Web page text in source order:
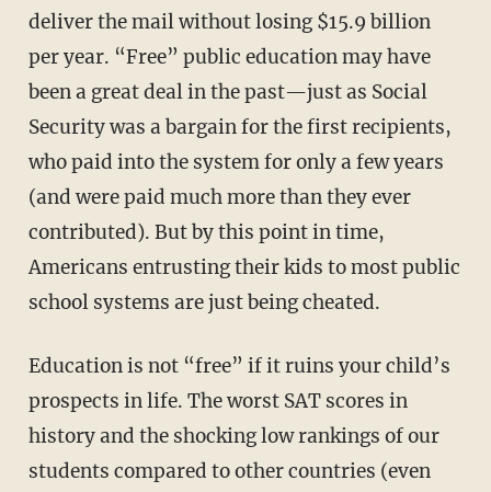
deliver the mail without losing $15.9 billion
per year. “Free” public education may have
been a great deal in the past—just as Social
Security was a bargain for the first recipients,
who paid into the system for only a few years
(and were paid much more than they ever
contributed). But by this point in time,
Americans entrusting their kids to most public
school systems are just being cheated.
Education is not “free” if it ruins your child’s
prospects in life. The worst SAT scores in
history and the shocking low rankings of our
students compared to other countries (even